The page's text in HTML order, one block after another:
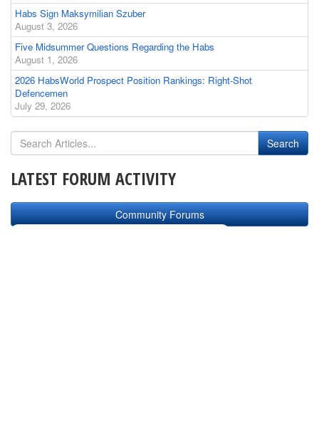
Habs Sign Maksymilian Szuber
August 3, 2026
Five Midsummer Questions Regarding the Habs
August 1, 2026
2026 HabsWorld Prospect Position Rankings: Right-Shot
Defencemen
July 29, 2026
LATEST FORUM ACTIVITY
Community Forums